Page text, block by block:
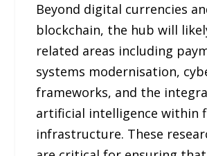
Beyond digital currencies
blockchain, the hub will
related areas including
systems modernisation,
frameworks, and the
artificial intelligence within
infrastructure. These